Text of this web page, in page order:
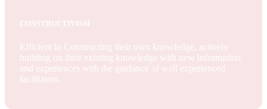
CONSTRUCTIVISM
Efficient in Constructing their own knowledge, actively
building on their existing knowledge with new information
and experiences with the guidance of well experienced
facilitators.